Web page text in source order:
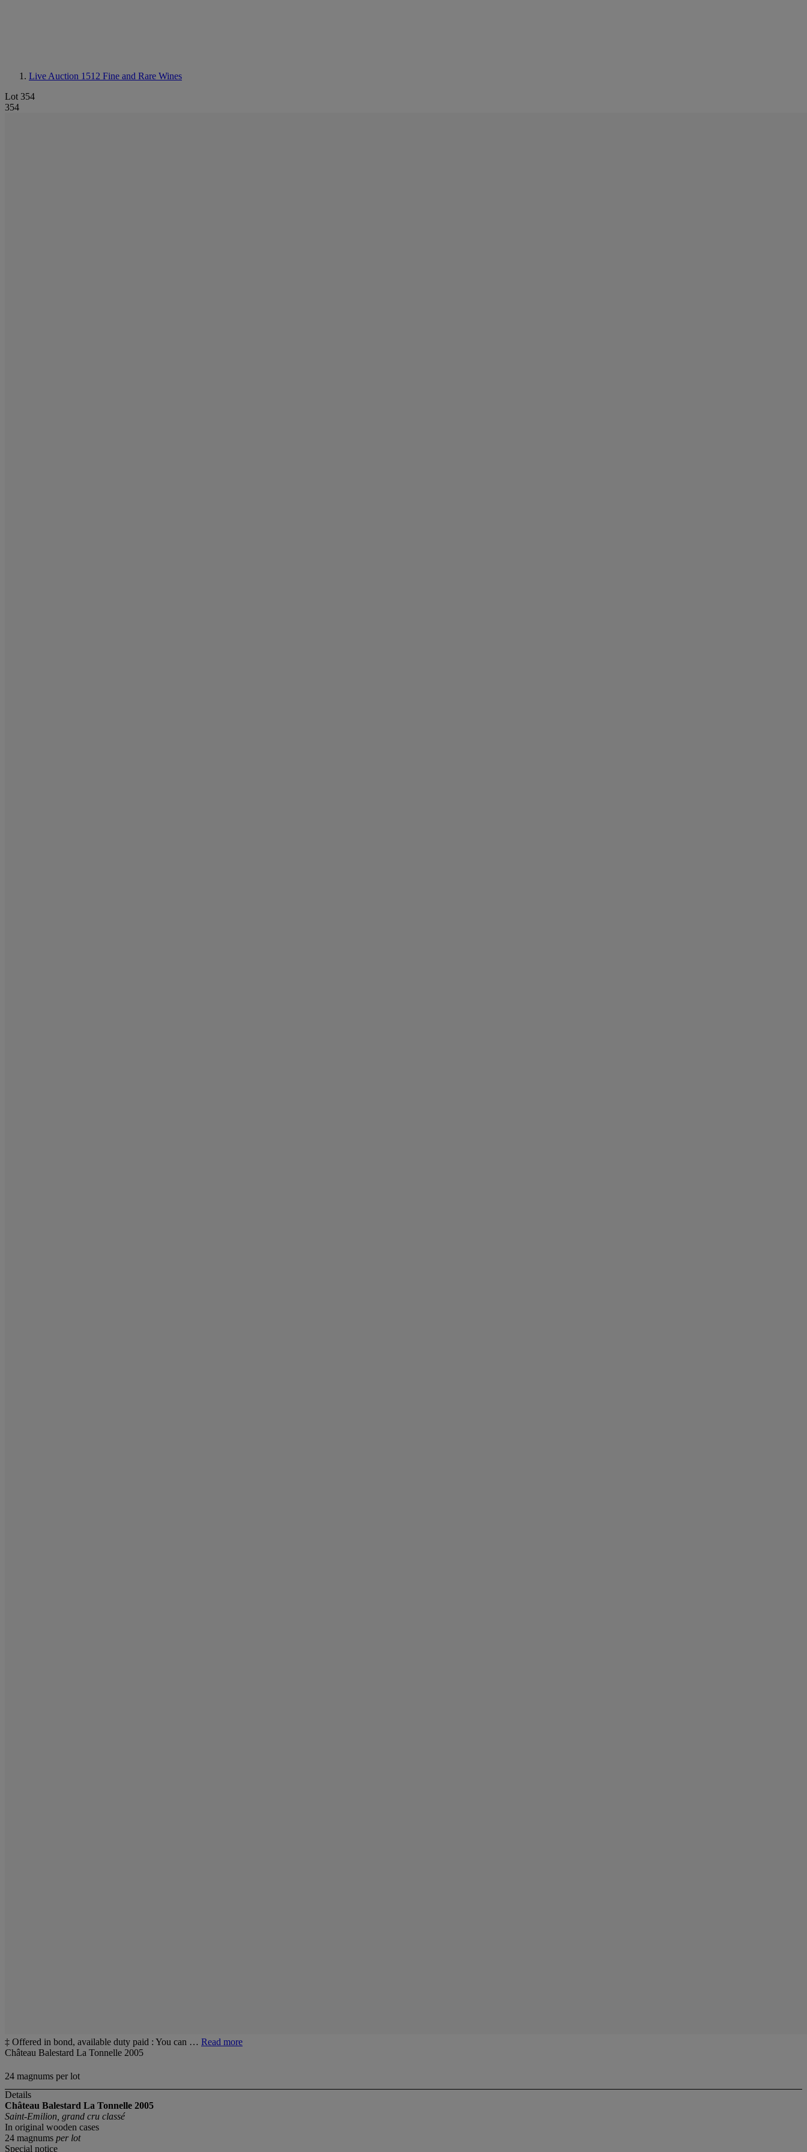
Live Auction 1512 Fine and Rare Wines
Lot 354
354
‡ Offered in bond, available duty paid : You can … Read more
Château Balestard La Tonnelle 2005
24 magnums per lot
Details
Château Balestard La Tonnelle 2005
Saint-Emilion, grand cru classé
In original wooden cases
24 magnums per lot
Special notice